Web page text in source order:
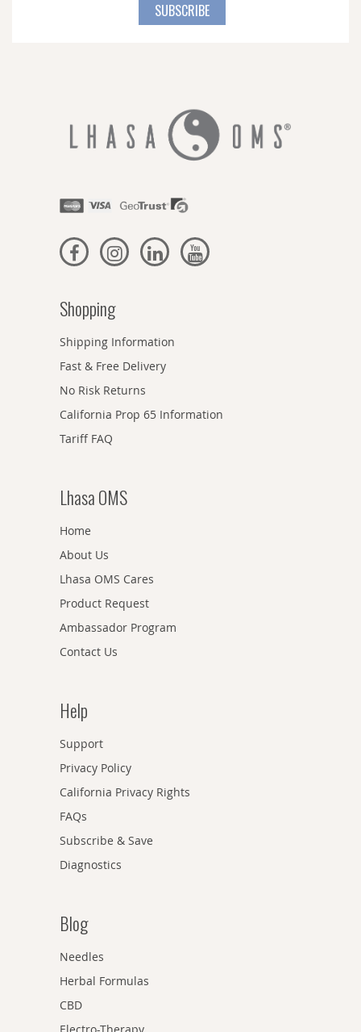
SUBSCRIBE
Shopping
Shipping Information
Fast & Free Delivery
No Risk Returns
California Prop 65 Information
Tariff FAQ
Lhasa OMS
Home
About Us
Lhasa OMS Cares
Product Request
Ambassador Program
Contact Us
Help
Support
Privacy Policy
California Privacy Rights
FAQs
Subscribe & Save
Diagnostics
Blog
Needles
Herbal Formulas
CBD